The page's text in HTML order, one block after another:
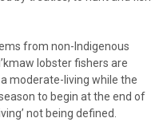
from non-Indigenous
lobster fishers are
moderate-living while the
to begin at the end of
not being defined.